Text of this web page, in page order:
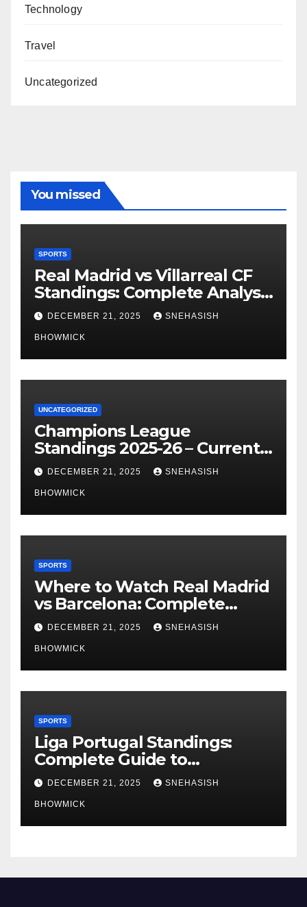
Technology
Travel
Uncategorized
You missed
SPORTS
Real Madrid vs Villarreal CF
Standings: Complete Analysis
of La Liga’s Top Contenders
DECEMBER 21, 2025 SNEHASISH
BHOWMICK
UNCATEGORIZED
Champions League
Standings 2025-26 – Current
Table & Qualification Guide
DECEMBER 21, 2025 SNEHASISH
BHOWMICK
SPORTS
Where to Watch Real Madrid
vs Barcelona: Complete
Global Viewing Guide
DECEMBER 21, 2025 SNEHASISH
BHOWMICK
SPORTS
Liga Portugal Standings:
Complete Guide to
Portugal’s Elite Football
League
DECEMBER 21, 2025 SNEHASISH
BHOWMICK